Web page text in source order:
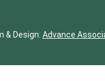
& Design: Advance